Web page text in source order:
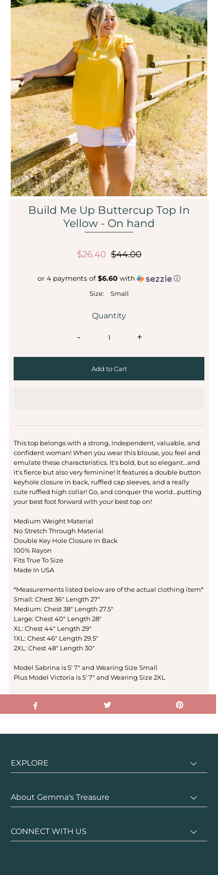
Build Me Up Buttercup Top In
Yellow - On hand
$26.40 $44.00
or 4 payments of $6.60 with ⓘ
Size: Small
Quantity
- +
This top belongs with a strong, independent, valuable, and
confident woman! When you wear this blouse, you feel and
emulate these characteristics. It's bold, but so elegant...and
it's fierce but also very feminine! It features a double button
keyhole closure in back, ruffled cap sleeves, and a really
cute ruffled high collar! Go, and conquer the world...putting
your best foot forward with your best top on!
Medium Weight Material
No Stretch Through Material
Double Key Hole Closure In Back
100% Rayon
Fits True To Size
Made In USA
*Measurements listed below are of the actual clothing item*
Small: Chest 36" Length 27"
Medium: Chest 38" Length 27.5"
Large: Chest 40" Length 28"
XL: Chest 44" Length 29"
1XL: Chest 46" Length 29.5"
2XL: Chest 48" Length 30"
Model Sabrina is 5' 7" and Wearing Size Small
Plus Model Victoria is 5' 7" and Wearing Size 2XL
EXPLORE
About Gemma's Treasure
CONNECT WITH US
Sale
Affiliate
About Us
Login or create an account